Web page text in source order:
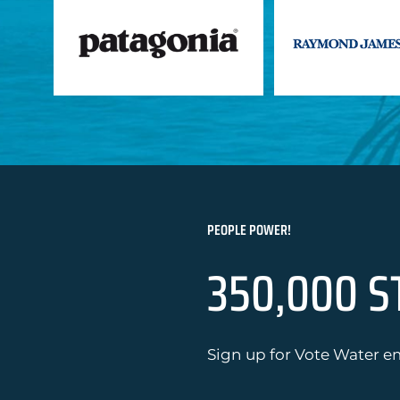
PEOPLE POWER!
350,000
Sign up for Vote Water